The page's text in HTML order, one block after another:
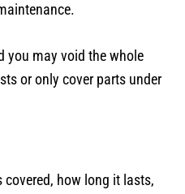
you may void thewhole
or only cover parts under
covered, how long it lasts,